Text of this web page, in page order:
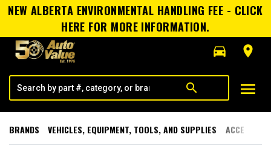
NEW ALBERTA ENVIRONMENTAL HANDLING FEE - CLICK
HERE FOR MORE INFORMATION.
directions_car
room
search menu
BRANDS VEHICLES, EQUIPMENT, TOOLS, AND SUPPLIES